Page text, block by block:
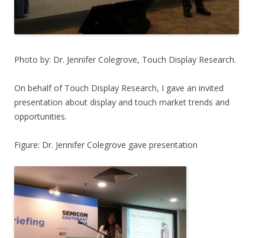
Photo by: Dr. Jennifer Colegrove, Touch Display Research.
On behalf of Touch Display Research, I gave an invited
presentation about display and touch market trends and
opportunities.
Figure: Dr. Jennifer Colegrove gave presentation